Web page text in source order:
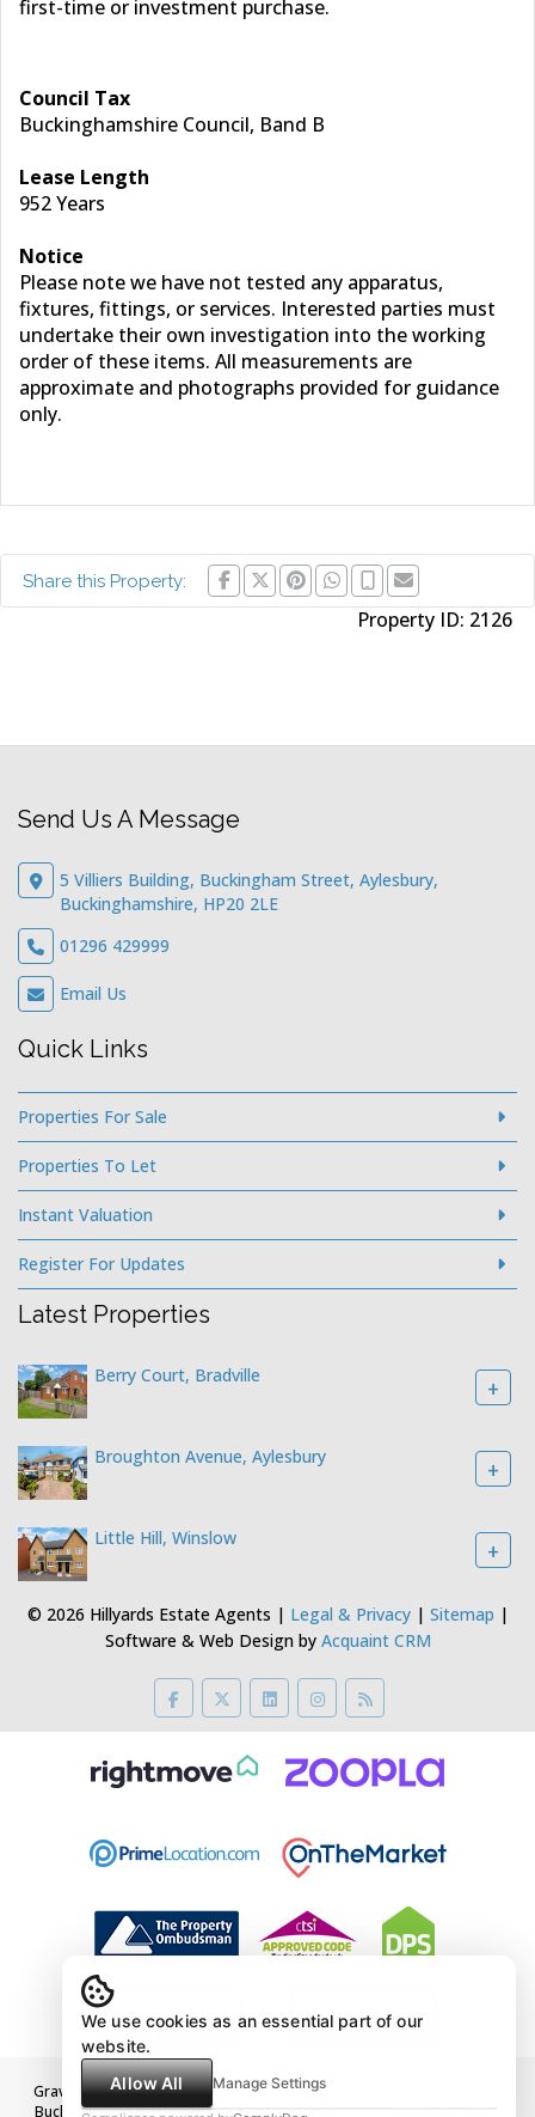
first-time or investment purchase.
Council Tax
Buckinghamshire Council, Band B
Lease Length
952 Years
Notice
Please note we have not tested any apparatus,
fixtures, fittings, or services. Interested parties must
undertake their own investigation into the working
order of these items. All measurements are
approximate and photographs provided for guidance
only.
Share this Property:
Property ID: 2126
Send Us A Message
5 Villiers Building, Buckingham Street, Aylesbury,
Buckinghamshire, HP20 2LE
01296 429999
Email Us
Quick Links
Properties For Sale
Properties To Let
Instant Valuation
Register For Updates
Latest Properties
Berry Court, Bradville +
Broughton Avenue, Aylesbury +
Little Hill, Winslow +
© 2026 Hillyards Estate Agents | Legal & Privacy| Sitemap |
Software & Web Design by Acquaint CRM
Gravelmoor Ltd t/a Hillyards Registered Address 5 Villiers Buildings,
Buckingham Street, Aylesbury, Buckinghamshire, HP20 2LE Company
We use cookies as an essential part of our
website.
Allow All
Manage Settings